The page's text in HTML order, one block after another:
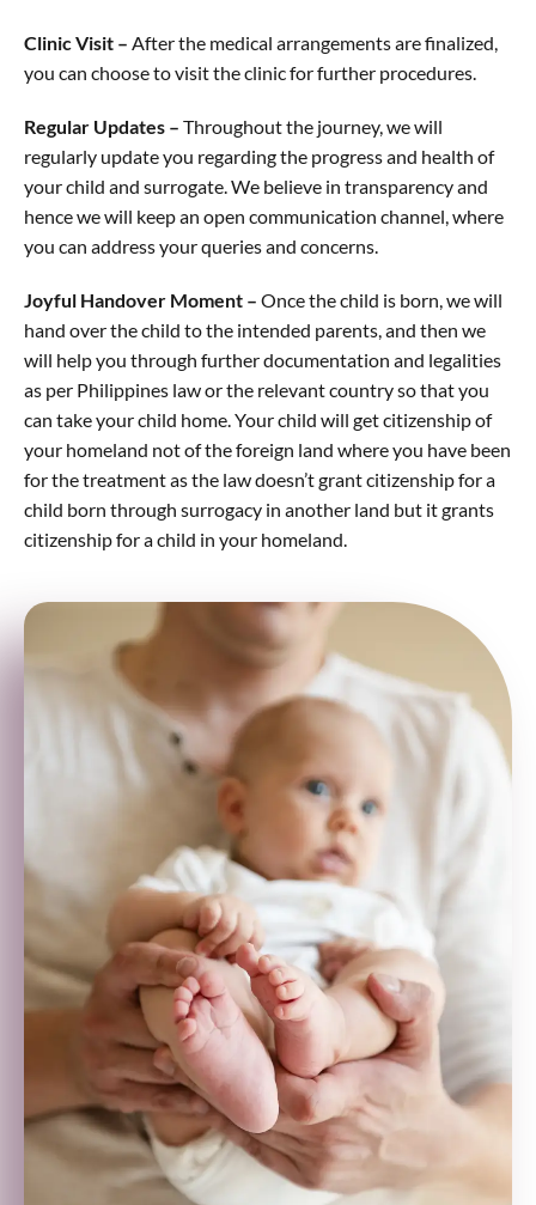
Clinic Visit – After the medical arrangements are finalized,
you can choose to visit the clinic for further procedures.
Regular Updates – Throughout the journey, we will
regularly update you regarding the progress and health of
your child and surrogate. We believe in transparency and
hence we will keep an open communication channel, where
you can address your queries and concerns.
Joyful Handover Moment – Once the child is born, we will
hand over the child to the intended parents, and then we
will help you through further documentation and legalities
as per Philippines law or the relevant country so that you
can take your child home. Your child will get citizenship of
your homeland not of the foreign land where you have been
for the treatment as the law doesn’t grant citizenship for a
child born through surrogacy in another land but it grants
citizenship for a child in your homeland.